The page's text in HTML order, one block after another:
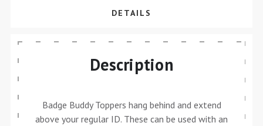
DETAILS
Description
Badge Buddy Toppers hang behind and extend
above your regular ID. These can be used with an